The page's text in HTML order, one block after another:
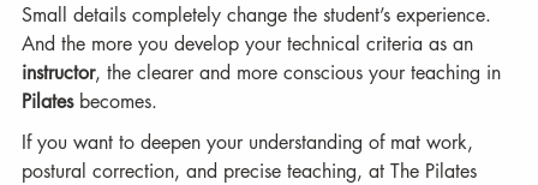
Small details completely change the student’s experience.
And the more you develop your technical criteria as an
instructor, the clearer and more conscious your teaching in
Pilates becomes.
If you want to deepen your understanding of mat work,
postural correction, and precise teaching, at The Pilates